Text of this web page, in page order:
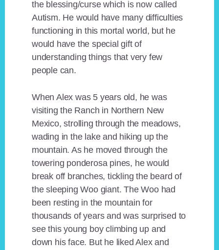
the blessing/curse which is now called
Autism. He would have many difficulties
functioning in this mortal world, but he
would have the special gift of
understanding things that very few
people can.
When Alex was 5 years old, he was
visiting the Ranch in Northern New
Mexico, strolling through the meadows,
wading in the lake and hiking up the
mountain. As he moved through the
towering ponderosa pines, he would
break off branches, tickling the beard of
the sleeping Woo giant. The Woo had
been resting in the mountain for
thousands of years and was surprised to
see this young boy climbing up and
down his face. But he liked Alex and